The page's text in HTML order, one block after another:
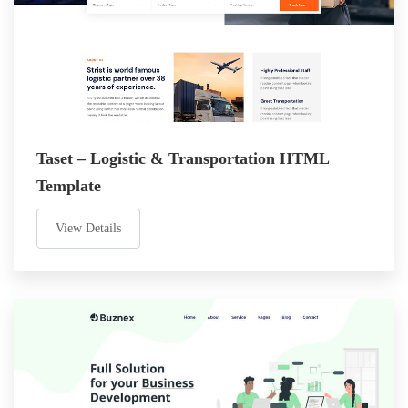
Taset – Logistic & Transportation HTML
Template
View Details